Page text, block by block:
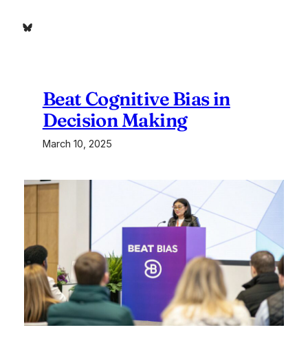
Bluesky
Beat Cognitive Bias in
Decision Making
March 10, 2025